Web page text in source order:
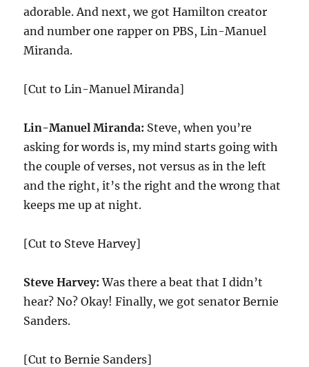
adorable. And next, we got Hamilton creator
and number one rapper on PBS, Lin-Manuel
Miranda.
[Cut to Lin-Manuel Miranda]
Lin-Manuel Miranda: Steve, when you’re
asking for words is, my mind starts going with
the couple of verses, not versus as in the left
and the right, it’s the right and the wrong that
keeps me up at night.
[Cut to Steve Harvey]
Steve Harvey: Was there a beat that I didn’t
hear? No? Okay! Finally, we got senator Bernie
Sanders.
[Cut to Bernie Sanders]